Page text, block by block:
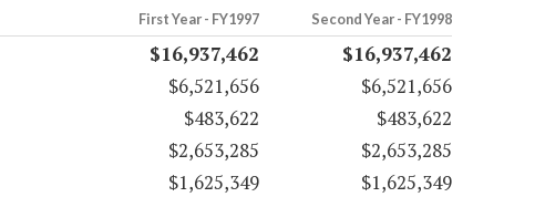
First Year - FY1997 Second Year - FY1998
$16,937,462
$16,937,462
$6,521,656
$6,521,656
$483,622
$483,622
$2,653,285
$2,653,285
$1,625,349
$1,625,349